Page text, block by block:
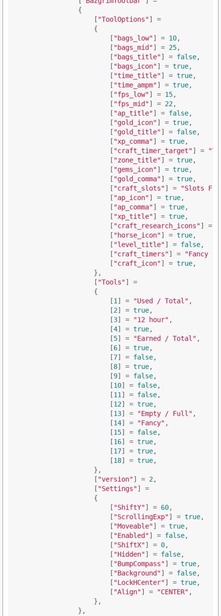
                {
                    [
"ToolOptions"] =
                    {
                        [
"bags_low"] = 10,
                        [
"bags_mid"] = 25,
                        [
"bags_title"] = false,
                        [
"bags_icon"] = true,
                        [
"time_title"] = true,
                        [
"time_ampm"] = true,
                        [
"fps_low"] = 15,
                        [
"fps_mid"] = 22,
                        [
"ap_title"] = false,
                        [
"gold_icon"] = true,
                        [
"gold_title"] = false,
                        [
"xp_comma"] = true,
                        [
"craft_timer_target"] =
                        [
"zone_title"] = true,
                        [
"gems_icon"] = true,
                        [
"gold_comma"] = true,
                        [
"craft_slots"] =
"Slots
                        [
"ap_icon"] = true,
                        [
"ap_comma"] = true,
                        [
"xp_title"] = true,
                        [
"craft_research_icons"] =
                        [
"horse_icon"] = true,
                        [
"level_title"] = false,
                        [
"craft_timers"] =
"Fancy
                        [
"craft_icon"] = true,
                    },
                    [
"Tools"] =
                    {
                        [
1] = "Used / Total" ,
                        [
2] = true,
                        [
3] = "12 hour" ,
                        [
4] = true,
                        [
5] = "Earned / Total" ,
                        [
6] = true,
                        [
7] = false,
                        [
8] = true,
                        [
9] = false,
                        [
10] = false,
                        [
11] = false,
                        [
12] = true,
                        [
13] = "Empty / Full" ,
                        [
14] = "Fancy" ,
                        [
15] = false,
                        [
16] = true,
                        [
17] = true,
                        [
18] = true,
                    },
                    [
"version"] = 2,
                    [
"Settings"] =
                    {
                        [
"ShiftY"] = 60,
                        [
"ScrollingExp"] = true,
                        [
"Moveable"] = true,
                        [
"Enabled"] = false,
                        [
"ShiftX"] = 0,
                        [
"Hidden"] = false,
                        [
"BumpCompass"] = true,
                        [
"Background"] = false,
                        [
"LockHCenter"] = true,
                        [
"Align"] = "CENTER" ,
                    },
                },